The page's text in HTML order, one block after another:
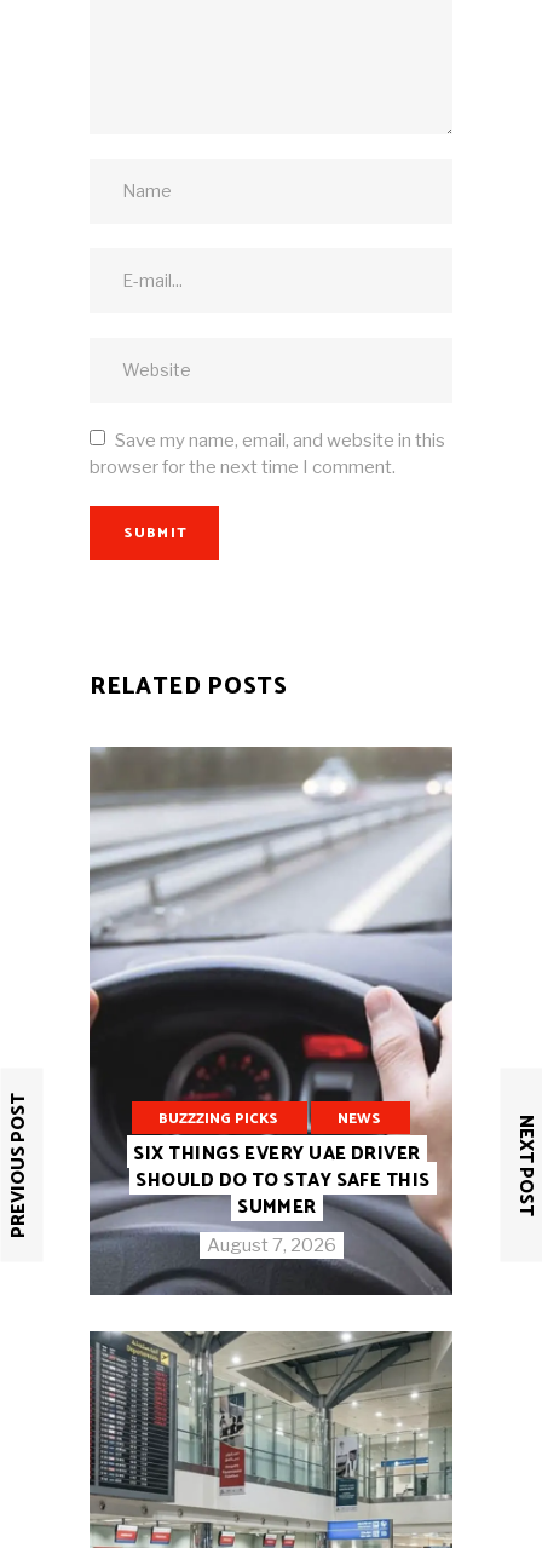
PREVIOUS POST NEXT POST
Save my name, email, and website in this
browser for the next time I comment.
SUBMIT
RELATED POSTS
BUZZZING PICKS NEWS
SIX THINGS EVERY UAE DRIVER
SHOULD DO TO STAY SAFE THIS
SUMMER
August 7, 2026